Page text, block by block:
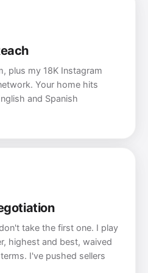
plus my 18K Instagram
Your home hits
and Spanish
take the first one. I play
highest and best, waived
I've pushed sellers